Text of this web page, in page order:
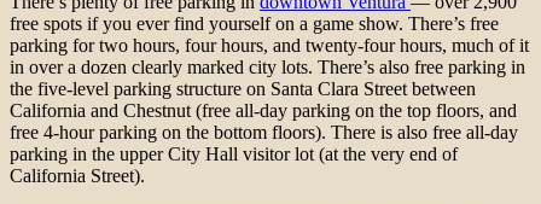
free spots if you ever find yourself on a game show. There’s free
parking for two hours, four hours, and twenty-four hours, much of it
in over a dozen clearly marked city lots. There’s also free parking in
the five-level parking structure on Santa Clara Street between
California and Chestnut (free all-day parking on the top floors, and
free 4-hour parking on the bottom floors). There is also free all-day
parking in the upper City Hall visitor lot (at the very end of
California Street).